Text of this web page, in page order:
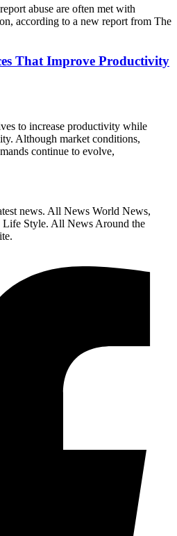
abuse are often met with
according to a new report from The
That Improve Productivity
to increase productivity while
Although market conditions,
continue to evolve,
news. All News World News,
Life Style. All News Around the